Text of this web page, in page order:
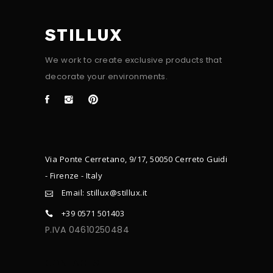
STILLUX
We work to create exclusive products that
decorate your environments.
Via Ponte Cerretano, 9/17, 50050 Cerreto Guidi
- Firenze - Italy
Email: stillux@stillux.it
+39 0571 501403
P.IVA 04610250484